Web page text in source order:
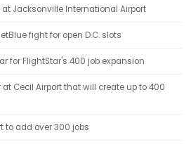
at Jacksonville International Airport
fight for open D.C. slots
for FlightStar's 400 job expansion
Cecil Airport that will create up to 400
to add over 300 jobs